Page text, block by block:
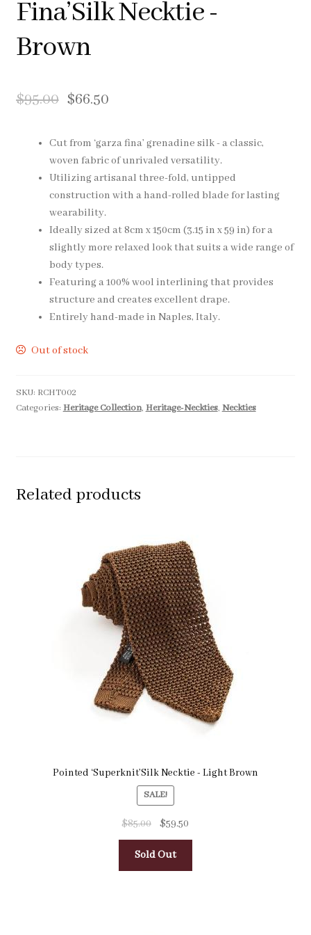
Pocket Squares
Clearance
About Us
Fina’Silk Necktie -
Brown
$95.00 $66.50
Cut from ‘garza fina’ grenadine silk - a classic,
woven fabric of unrivaled versatility.
Utilizing artisanal three-fold, untipped
construction with a hand-rolled blade for lasting
wearability.
Ideally sized at 8cm x 150cm (3.15 in x 59 in) for a
slightly more relaxed look that suits a wide range of
body types.
Featuring a 100% wool interlining that provides
structure and creates excellent drape.
Entirely hand-made in Naples, Italy.
Out of stock
SKU: RCHT002
Categories: Heritage Collection, Heritage-Neckties, Neckties
Related products
Pointed ‘Superknit’Silk Necktie - Light Brown
SALE!
$85.00 $59.50
Sold Out